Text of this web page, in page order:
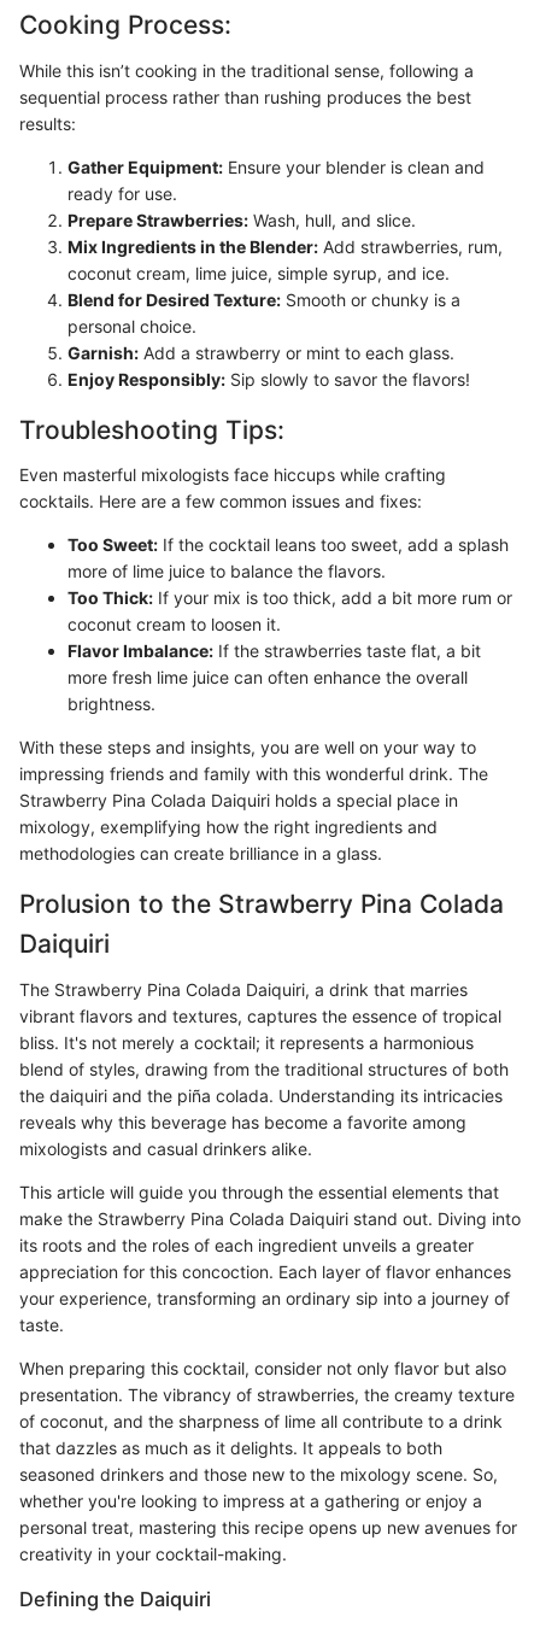
Cooking Process:
While this isn’t cooking in the traditional sense, following a
sequential process rather than rushing produces the best
results:
Gather Equipment: Ensure your blender is clean and
ready for use.
Prepare Strawberries: Wash, hull, and slice.
Mix Ingredients in the Blender: Add strawberries, rum,
coconut cream, lime juice, simple syrup, and ice.
Blend for Desired Texture: Smooth or chunky is a
personal choice.
Garnish: Add a strawberry or mint to each glass.
Enjoy Responsibly: Sip slowly to savor the flavors!
Troubleshooting Tips:
Even masterful mixologists face hiccups while crafting
cocktails. Here are a few common issues and fixes:
Too Sweet: If the cocktail leans too sweet, add a splash
more of lime juice to balance the flavors.
Too Thick: If your mix is too thick, add a bit more rum or
coconut cream to loosen it.
Flavor Imbalance: If the strawberries taste flat, a bit
more fresh lime juice can often enhance the overall
brightness.
With these steps and insights, you are well on your way to
impressing friends and family with this wonderful drink. The
Strawberry Pina Colada Daiquiri holds a special place in
mixology, exemplifying how the right ingredients and
methodologies can create brilliance in a glass.
Prolusion to the Strawberry Pina Colada
Daiquiri
The Strawberry Pina Colada Daiquiri, a drink that marries
vibrant flavors and textures, captures the essence of tropical
bliss. It's not merely a cocktail; it represents a harmonious
blend of styles, drawing from the traditional structures of both
the daiquiri and the piña colada. Understanding its intricacies
reveals why this beverage has become a favorite among
mixologists and casual drinkers alike.
This article will guide you through the essential elements that
make the Strawberry Pina Colada Daiquiri stand out. Diving into
its roots and the roles of each ingredient unveils a greater
appreciation for this concoction. Each layer of flavor enhances
your experience, transforming an ordinary sip into a journey of
taste.
When preparing this cocktail, consider not only flavor but also
presentation. The vibrancy of strawberries, the creamy texture
of coconut, and the sharpness of lime all contribute to a drink
that dazzles as much as it delights. It appeals to both
seasoned drinkers and those new to the mixology scene. So,
whether you're looking to impress at a gathering or enjoy a
personal treat, mastering this recipe opens up new avenues for
creativity in your cocktail-making.
Defining the Daiquiri